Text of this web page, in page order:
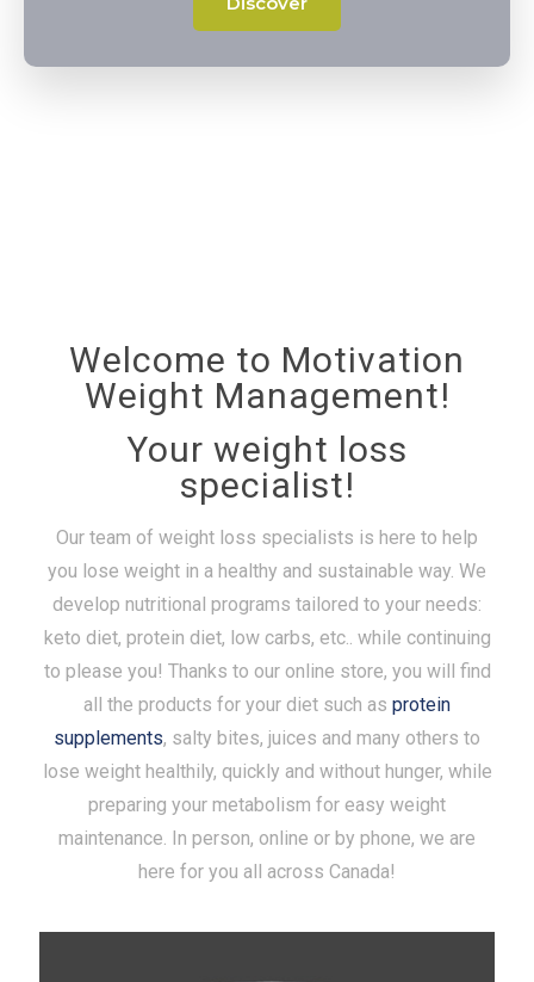
Welcome to Motivation
Weight Management!
Your weight loss
specialist!
Our team of weight loss specialists is here to help
you lose weight in a healthy and sustainable way. We
develop nutritional programs tailored to your needs:
keto diet, protein diet, low carbs, etc.. while continuing
to please you! Thanks to our online store, you will find
all the products for your diet such as protein
supplements, salty bites, juices and many others to
lose weight healthily, quickly and without hunger, while
preparing your metabolism for easy weight
maintenance. In person, online or by phone, we are
here for you all across Canada!